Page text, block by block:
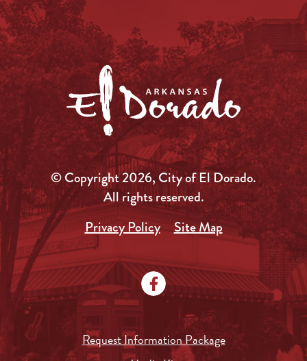
© Copyright 2026, City of El Dorado.
All rights reserved.
Privacy Policy
Site Map
Request Information Package